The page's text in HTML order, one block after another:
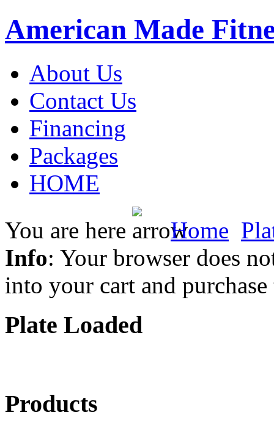
American Made
About Us
Contact Us
Financing
Packages
HOME
You are here
Home
Info: Your browser does
into your cart and
Plate Loaded
Products